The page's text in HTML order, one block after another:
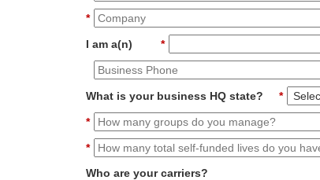
*
*
I am a(n)
*
What is your business HQ state?
*
*
Who are your carriers?